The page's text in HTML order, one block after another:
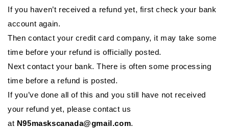
If you haven’t received a refund yet, first check your bank
account again.
Then contact your credit card company, it may take some
time before your refund is officially posted.
Next contact your bank. There is often some processing
time before a refund is posted.
If you’ve done all of this and you still have not received
your refund yet, please contact us
at N95maskscanada@gmail.com.